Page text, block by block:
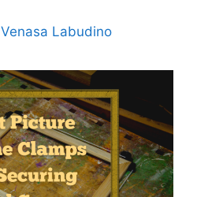
Venasa Labudino